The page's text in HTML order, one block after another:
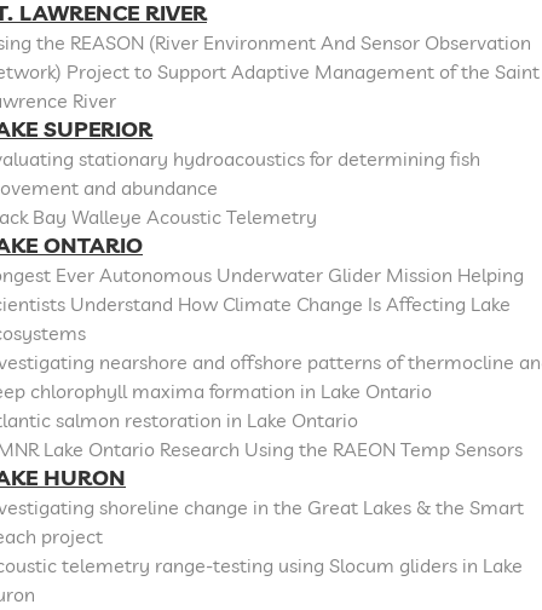
LAWRENCE RIVER
the REASON (River Environment And Sensor Observation
Project to Support Adaptive Management of the Saint
River
SUPERIOR
stationary hydroacoustics for determining fish
and abundance
Bay Walleye Acoustic Telemetry
ONTARIO
Ever Autonomous Underwater Glider Mission Helping
Understand How Climate Change Is Affecting Lake
nearshore and offshore patterns of thermocline
chlorophyll maxima formation in Lake Ontario
salmon restoration in Lake Ontario
Lake Ontario Research Using the RAEON Temp Sensors
HURON
shoreline change in the Great Lakes & the Smart
project
telemetry range-testing using Slocum gliders in Lake